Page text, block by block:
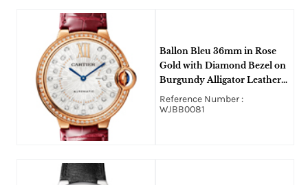
Ballon Bleu 36mm in Rose
Gold with Diamond Bezel on
Burgundy Alligator Leather
Strap with Silver Diamond
Dial
Reference Number :
WJBB0081